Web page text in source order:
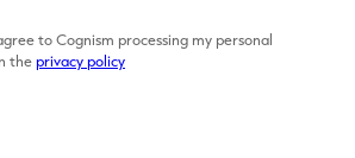
to Cognism processing my personal
theprivacy policy